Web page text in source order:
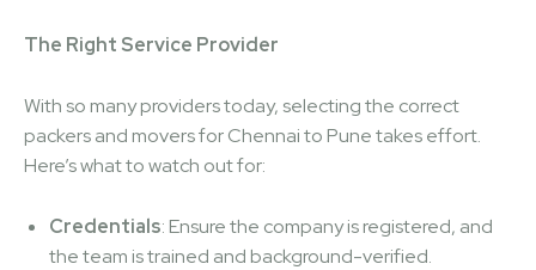
The Right Service Provider
With so many providers today, selecting the correct
packers and movers for Chennai to Pune takes effort.
Here’s what to watch out for:
Credentials: Ensure the company is registered, and
the team is trained and background-verified.